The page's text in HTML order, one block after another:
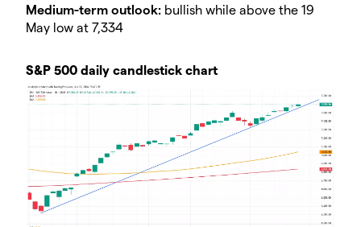
Medium-term outlook: bullish while above the 19
May low at 7,334
S&P 500 daily candlestick chart